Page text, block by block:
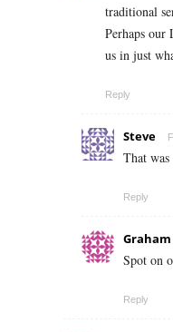
traditional
Perhaps our
us in just
Reply
Steve
That was
Reply
Spot on
Reply